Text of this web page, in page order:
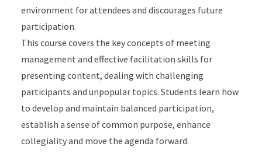
environment for attendees and discourages future
participation.
This course covers the key concepts of meeting
management and effective facilitation skills for
presenting content, dealing with challenging
participants and unpopular topics. Students learn how
to develop and maintain balanced participation,
establish a sense of common purpose, enhance
collegiality and move the agenda forward.